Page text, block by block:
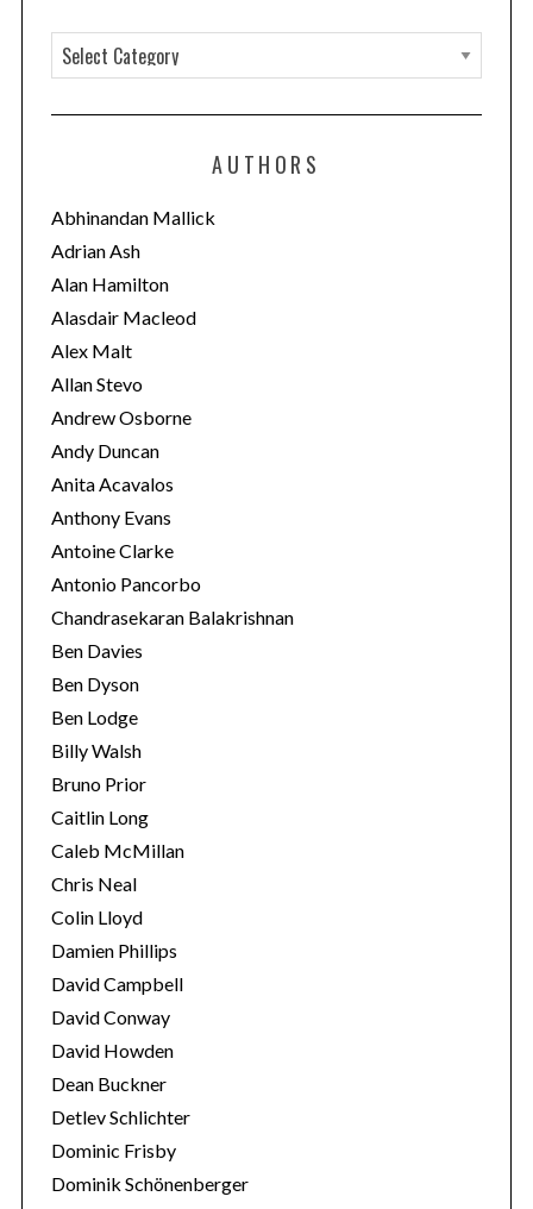
a
t
o
r
i
e
s
AUTHORS
Abhinandan Mallick
Adrian Ash
Alan Hamilton
Alasdair Macleod
Alex Malt
Allan Stevo
Andrew Osborne
Andy Duncan
Anita Acavalos
Anthony Evans
Antoine Clarke
Antonio Pancorbo
Chandrasekaran Balakrishnan
Ben Davies
Ben Dyson
Ben Lodge
Billy Walsh
Bruno Prior
Caitlin Long
Caleb McMillan
Chris Neal
Colin Lloyd
Damien Phillips
David Campbell
David Conway
David Howden
Dean Buckner
Detlev Schlichter
Dominic Frisby
Dominik Schönenberger
S
e
a
c
h
f
o
: